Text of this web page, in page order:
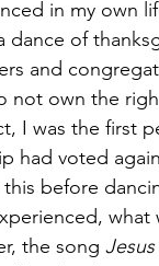
in my own
dance of
and
not own the
I was the first
had voted
before
the song